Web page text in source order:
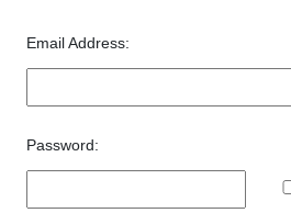
Email Address:
Password: